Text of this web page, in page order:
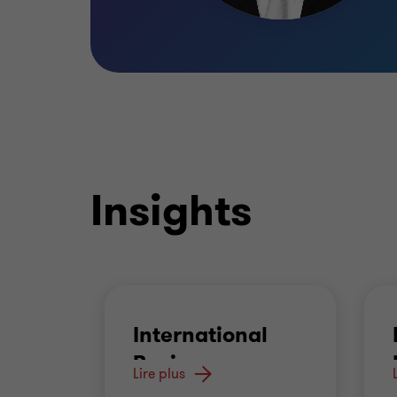
Insights
International
Business
Lire plus